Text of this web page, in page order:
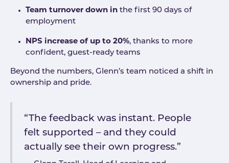
Team turnover down in the first 90 days of
employment
NPS increase of up to 20%, thanks to more
confident, guest-ready teams
Beyond the numbers, Glenn’s team noticed a shift in
ownership and pride.
“The feedback was instant. People
felt supported – and they could
actually see their own progress.”